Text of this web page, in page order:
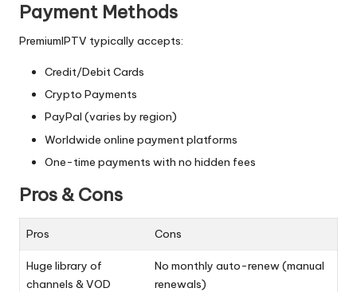
Payment Methods
PremiumIPTV typically accepts:
Credit/Debit Cards
Crypto Payments
PayPal (varies by region)
Worldwide online payment platforms
One-time payments with no hidden fees
Pros & Cons
Pros Cons
Huge library of
channels & VOD
No monthly auto-renew (manual
renewals)